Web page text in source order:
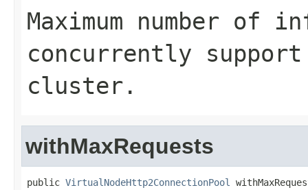
Maximum number of
concurrently
cluster.
withMaxRequests
public VirtualNodeHttp2ConnectionPool